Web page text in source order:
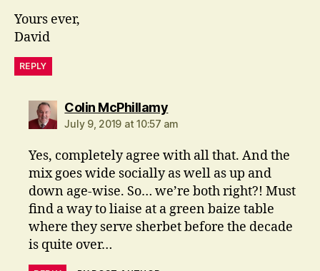
Yours ever,
David
REPLY
Colin McPhillamysays:
July 9, 2019 at 10:57 am
Yes, completely agree with all that. And the
mix goes wide socially as well as up and
down age-wise. So… we’re both right?! Must
find a way to liaise at a green baize table
where they serve sherbet before the decade
is quite over…